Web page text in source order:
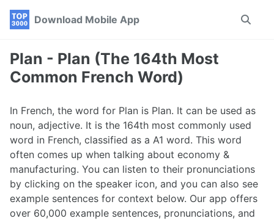
Skip
navigation
Skip
Skip
Download Mobile App
Toggle
Plan - Plan (The 164th Most
Common French Word)
In French, the word for Plan is Plan. It can be used as
noun, adjective. It is the 164th most commonly used
word in French, classified as a A1 word. This word
often comes up when talking about economy &
manufacturing. You can listen to their pronunciations
by clicking on the speaker icon, and you can also see
example sentences for context below. Our app offers
over 60,000 example sentences, pronunciations, and